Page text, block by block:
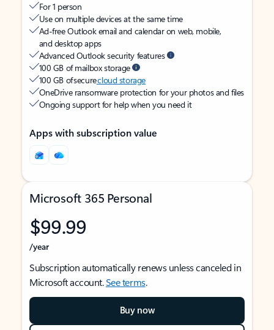
For 1 person
Use on multiple devices at the same time
Ad-free Outlook email and calendar on web, mobile,
and desktop apps
Advanced Outlook security features
100 GB of mailbox storage
100 GB of securecloud storage
OneDrive ransomware protection for your photos and files
Ongoing support for help when you need it
Apps with subscription value
Microsoft 365 Personal
$99.99
/year
Subscription automatically renews unless canceled in
Microsoft account.See terms.
Buy now